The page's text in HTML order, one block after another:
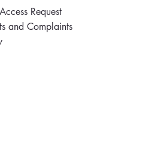
Request
and Complaints